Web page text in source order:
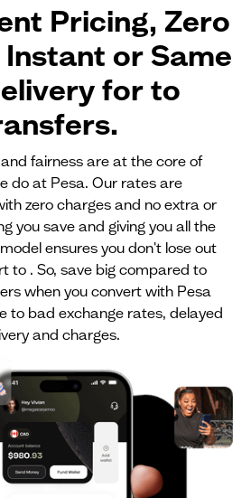
Pricing, Zero
Instant or Same
forto
fairness are at the core of
do at Pesa. Our rates are
zero charges and no extra or
you save and giving you all the
ensures you don't lose out
to . So, save big compared to
when you convert with Pesa
to bad exchange rates, delayed
and charges.